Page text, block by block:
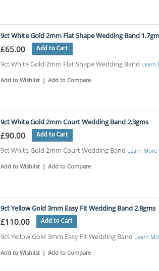
9ct White Gold 2mm Flat Shape Wedding Band
£65.00 Add to Cart
9ct White Gold 2mm Flat Shape Wedding Band Learn
Add to Wishlist | Add to Compare
9ct White Gold 2mm Court Wedding Band 2.3gms
£90.00 Add to Cart
9ct White Gold 2mm Court Wedding Band Learn More
Add to Wishlist | Add to Compare
9ct Yellow Gold 3mm Easy Fit Wedding Band 2.8gms
£110.00 Add to Cart
9ct Yellow Gold 3mm Easy Fit Wedding Band Learn
Add to Wishlist | Add to Compare